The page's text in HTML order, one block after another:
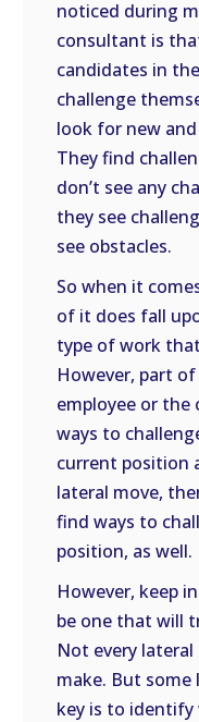
noticed during
consultant is
candidates in
challenge
look for new
They find
don’t see any
they see
see obstacles.
So when it
of it does fall
type of work
However, part
employee or the
ways to
current position
lateral move,
find ways to
position, as well.
However, keep
be one that will
Not every
make. But some
key is to identify